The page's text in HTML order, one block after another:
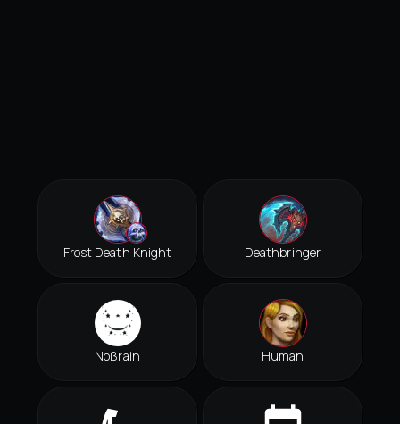
Frost Death Knight Deathbringer
Noßrain Human